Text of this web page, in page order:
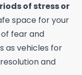
of stress or
space for your
fear and
as vehicles for
and